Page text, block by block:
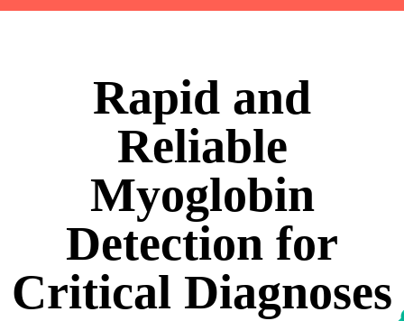
Rapid and
Reliable
Myoglobin
Detection for
Critical Diagnoses